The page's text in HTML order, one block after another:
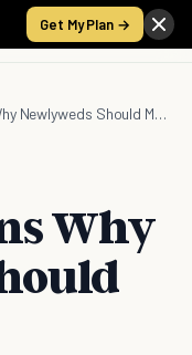
Get My Plan →
4 Good Reasons Why Newlyweds Should Move
Why